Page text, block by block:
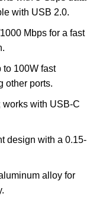
with USB 2.0.
Mbps for a fast
to 100W fast
other ports.
works with USB-C
design with a 0.15-
alloy for